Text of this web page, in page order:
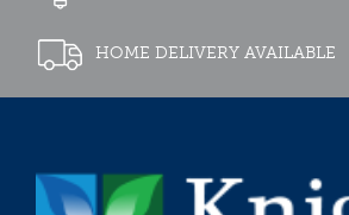
HOME DELIVERY AVAILABLE